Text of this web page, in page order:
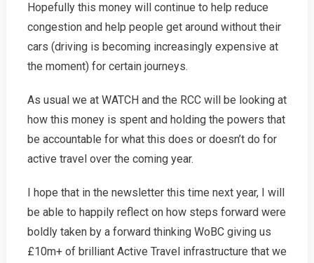
Hopefully this money will continue to help reduce
congestion and help people get around without their
cars (driving is becoming increasingly expensive at
the moment) for certain journeys.
As usual we at WATCH and the RCC will be looking at
how this money is spent and holding the powers that
be accountable for what this does or doesn’t do for
active travel over the coming year.
I hope that in the newsletter this time next year, I will
be able to happily reflect on how steps forward were
boldly taken by a forward thinking WoBC giving us
£10m+ of brilliant Active Travel infrastructure that we